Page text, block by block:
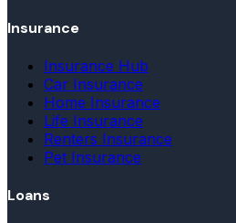
Insurance
Insurance Hub
Car Insurance
Home Insurance
Life Insurance
Renters Insurance
Pet Insurance
Loans